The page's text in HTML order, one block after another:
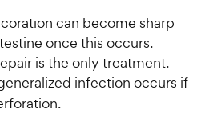
can become sharp
once this occurs.
is the only treatment.
infection occurs if